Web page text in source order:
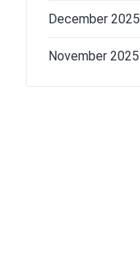
December 2025
November 2025